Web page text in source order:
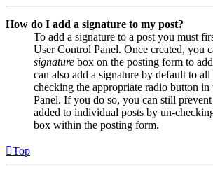
How do I add a signature to my post?
To add a signature to a post you must
User Control Panel. Once created, you
signature box on the posting form to
can also add a signature by default to
checking the appropriate radio button
Panel. If you do so, you can still
added to individual posts by un-
box within the posting form.
Top